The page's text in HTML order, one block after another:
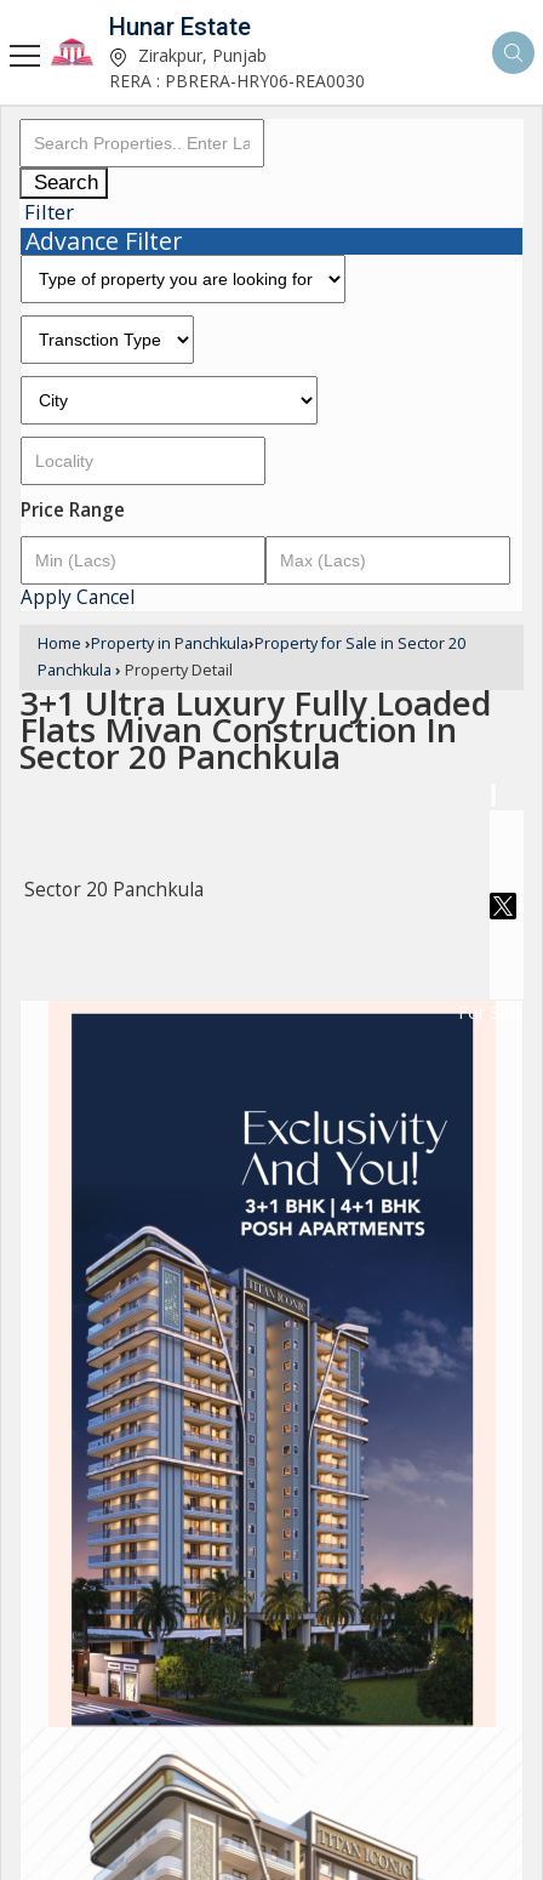
Hunar Estate
Zirakpur, Punjab
RERA : PBRERA-HRY06-REA0030
Search
Filter
Advance Filter
Price Range
ApplyCancel
Home ›Property in Panchkula›Property for Sale in Sector 20
Panchkula › Property Detail
3+1 Ultra Luxury Fully Loaded
Flats Mivan Construction In
Sector 20 Panchkula
Sector 20 Panchkula
For Sale